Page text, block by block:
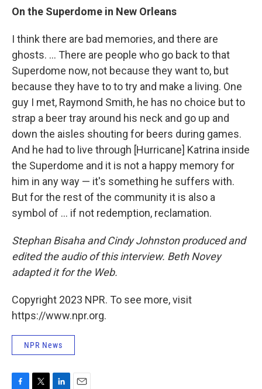
On the Superdome in New Orleans
I think there are bad memories, and there are
ghosts. ... There are people who go back to that
Superdome now, not because they want to, but
because they have to to try and make a living. One
guy I met, Raymond Smith, he has no choice but to
strap a beer tray around his neck and go up and
down the aisles shouting for beers during games.
And he had to live through [Hurricane] Katrina inside
the Superdome and it is not a happy memory for
him in any way — it's something he suffers with.
But for the rest of the community it is also a
symbol of ... if not redemption, reclamation.
Stephan Bisaha and Cindy Johnston produced and
edited the audio of this interview. Beth Novey
adapted it for the Web.
Copyright 2023 NPR. To see more, visit
https://www.npr.org.
NPR News